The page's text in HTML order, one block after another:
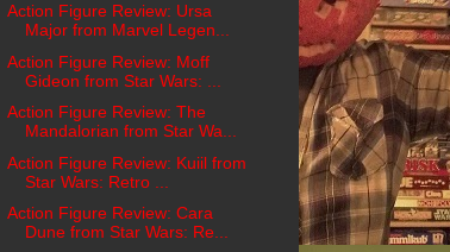
Action Figure Review: Ursa
Major from Marvel Legen...
Action Figure Review: Moff
Gideon from Star Wars: ...
Action Figure Review: The
Mandalorian from Star Wa...
Action Figure Review: Kuiil from
Star Wars: Retro ...
Action Figure Review: Cara
Dune from Star Wars: Re...